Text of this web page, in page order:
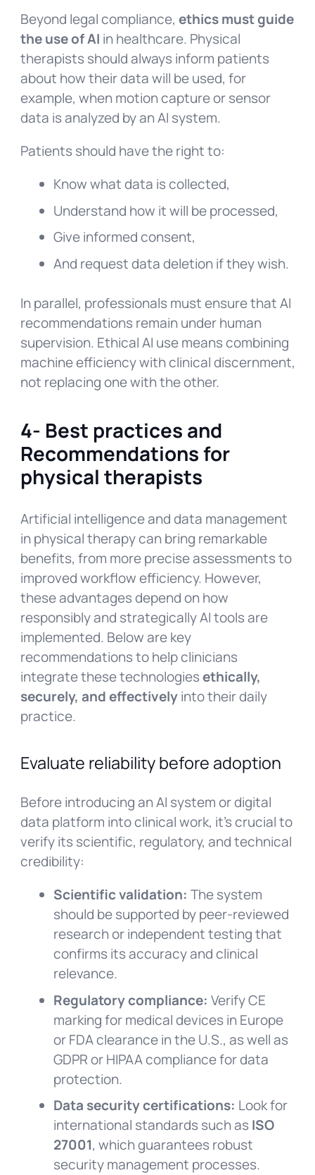
Beyond legal compliance, ethics must guide
the use of AI in healthcare. Physical
therapists should always inform patients
about how their data will be used, for
example, when motion capture or sensor
data is analyzed by an AI system.
Patients should have the right to:
Know what data is collected,
Understand how it will be processed,
Give informed consent,
And request data deletion if they wish.
In parallel, professionals must ensure that AI
recommendations remain under human
supervision. Ethical AI use means combining
machine efficiency with clinical discernment,
not replacing one with the other.
4- Best practices and
Recommendations for
physical therapists
Artificial intelligence and data management
in physical therapy can bring remarkable
benefits, from more precise assessments to
improved workflow efficiency. However,
these advantages depend on how
responsibly and strategically AI tools are
implemented. Below are key
recommendations to help clinicians
integrate these technologiesethically,
securely, and effectivelyinto their daily
practice.
Evaluate reliability before adoption
Before introducing an AI system or digital
data platform into clinical work, it’s crucial to
verify its scientific, regulatory, and technical
credibility:
Scientific validation: The system
should be supported by peer-reviewed
research or independent testing that
confirms its accuracy and clinical
relevance.
Regulatory compliance: Verify CE
marking for medical devices in Europe
or FDA clearance in the U.S., as well as
GDPR or HIPAA compliance for data
protection.
Data security certifications: Look for
international standards such asISO
27001, which guarantees robust
security management processes.